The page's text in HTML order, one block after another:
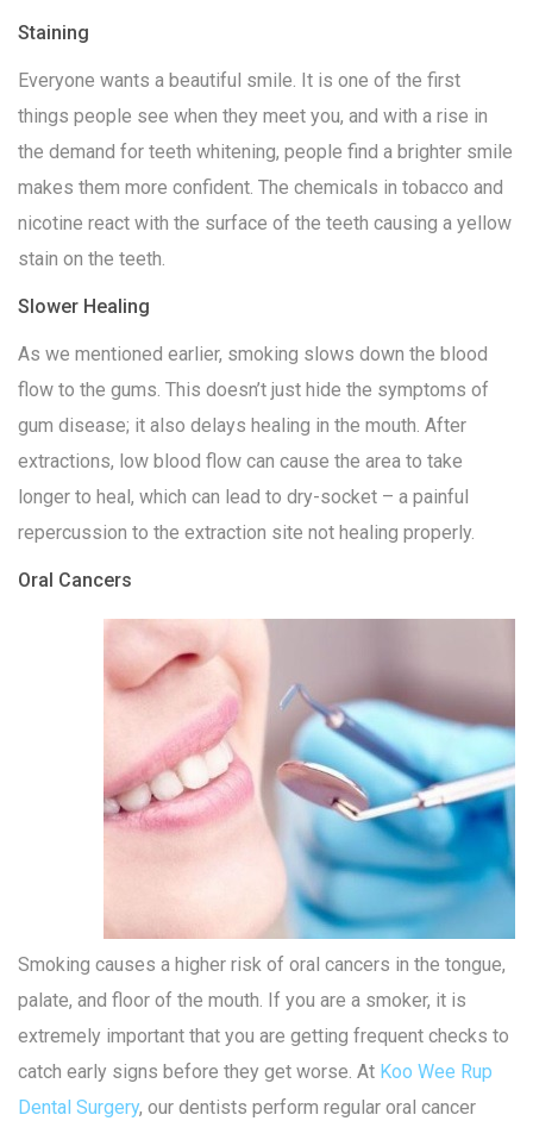
Staining
Everyone wants a beautiful smile. It is one of the first
things people see when they meet you, and with a rise in
the demand for teeth whitening, people find a brighter smile
makes them more confident. The chemicals in tobacco and
nicotine react with the surface of the teeth causing a yellow
stain on the teeth.
Slower Healing
As we mentioned earlier, smoking slows down the blood
flow to the gums. This doesn’t just hide the symptoms of
gum disease; it also delays healing in the mouth. After
extractions, low blood flow can cause the area to take
longer to heal, which can lead to dry-socket – a painful
repercussion to the extraction site not healing properly.
Oral Cancers
Smoking causes a higher risk of oral cancers in the tongue,
palate, and floor of the mouth. If you are a smoker, it is
extremely important that you are getting frequent checks to
catch early signs before they get worse. At Koo Wee Rup
Dental Surgery, our dentists perform regular oral cancer